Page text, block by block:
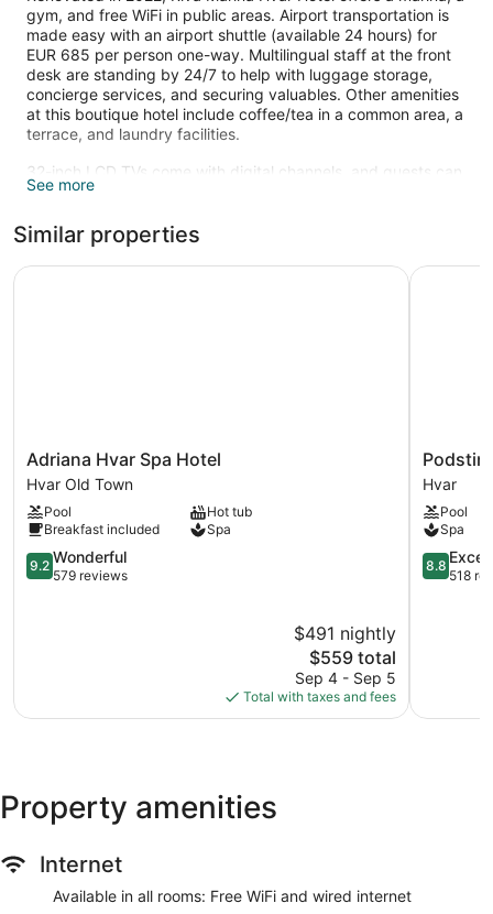
gym, and free WiFi in public areas. Airport transportation is
made easy with an airport shuttle (available 24 hours) for
EUR 685 per person one-way. Multilingual staff at the front
desk are standing by 24/7 to help with luggage storage,
concierge services, and securing valuables. Other amenities
at this boutique hotel include coffee/tea in a common area, a
terrace, and laundry facilities.
32-inch LCD TVs come with digital channels, and guests can
stay connected with free WiFi and wired Internet. Beds are
bathrooms offer hair dryers and free toiletries. Other
amenities include minibars, electric kettles, and safes.
See more
Similar properties
Adriana
Hvar
Spa
Hotel
Hvar
Old
Town
Adriana Hvar Spa Hotel
Hvar Old Town
Pool
Hot tub
Breakfast included
Spa
9.2
out
9.2 Wonderful
579 reviews
$491 nightly
The
price
is
$559
$559 total
Sep 4 - Sep 5
Total with taxes and fees
Adriana Hvar Spa Hotel
Podstine
Hotel
Hvar
Hvar
Pool
Spa
8.8
out
8.8
518
Podstine
Property amenities
Internet
Available in all rooms: Free WiFi and wired internet